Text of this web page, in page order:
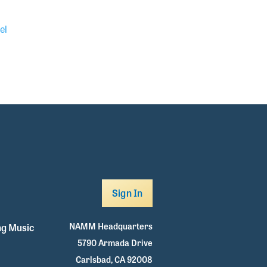
Music
Sign In
NAMM Headquarters
5790 Armada Drive
Carlsbad, CA 92008